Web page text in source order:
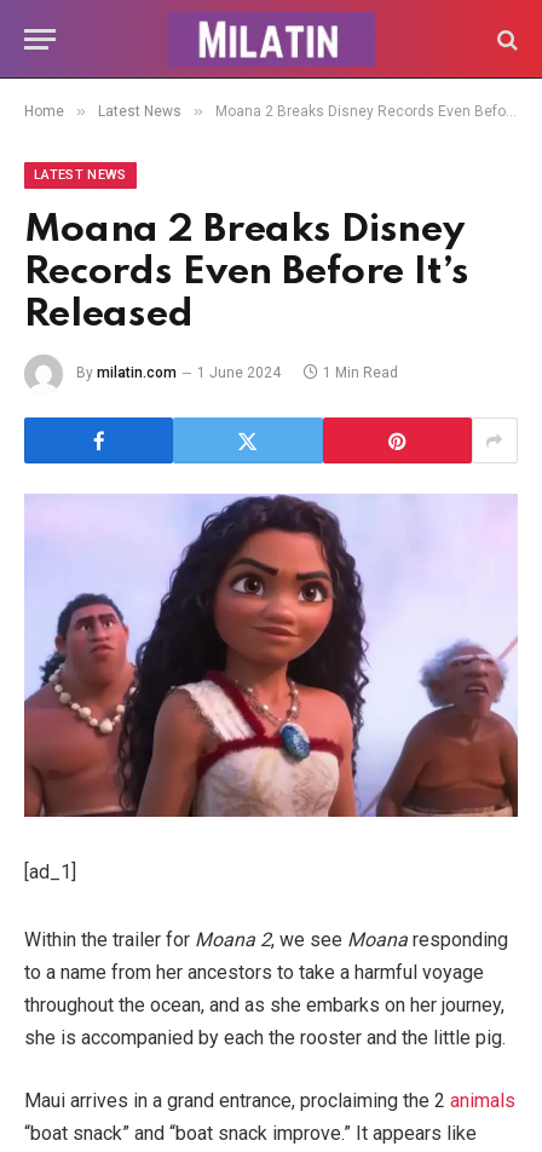
Home » Latest News » Moana 2 Breaks Disney Records Even Before It’s Released
LATEST NEWS
Moana 2 Breaks Disney
Records Even Before It’s
Released
By milatin.com 1 June 2024 1 Min Read
[ad_1]
Within the trailer for Moana 2, we see Moana responding
to a name from her ancestors to take a harmful voyage
throughout the ocean, and as she embarks on her journey,
she is accompanied by each the rooster and the little pig.
Maui arrives in a grand entrance, proclaiming the 2 animals
“boat snack” and “boat snack improve.” It appears like